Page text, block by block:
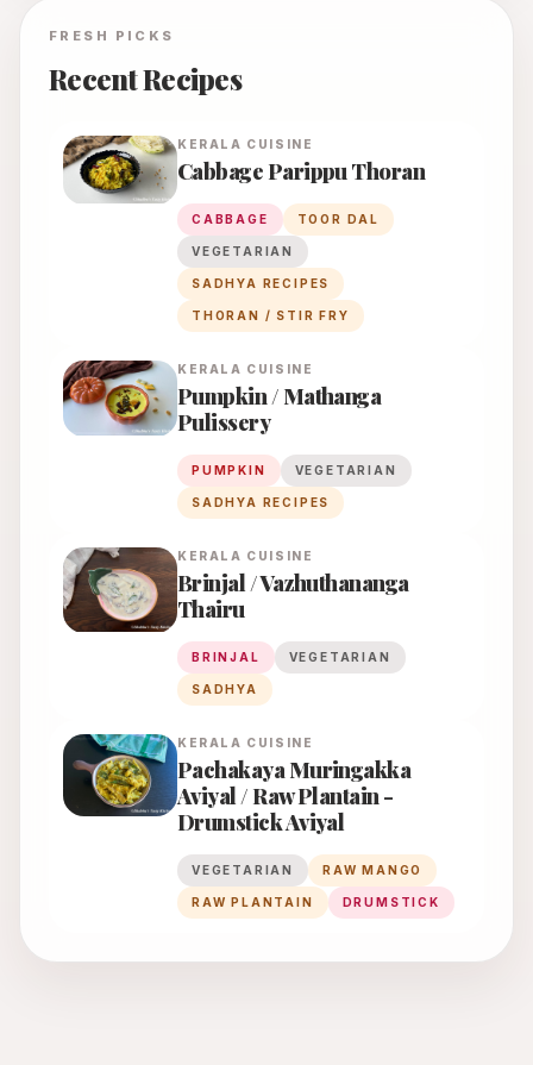
FRESH PICKS
Recent Recipes
KERALA CUISINE
Cabbage Parippu Thoran
CABBAGE TOOR DAL
VEGETARIAN
SADHYA RECIPES
THORAN / STIR FRY
KERALA CUISINE
Pumpkin / Mathanga
Pulissery
PUMPKIN VEGETARIAN
SADHYA RECIPES
KERALA CUISINE
Brinjal / Vazhuthananga
Thairu
BRINJAL VEGETARIAN
SADHYA
KERALA CUISINE
Pachakaya Muringakka
Aviyal / Raw Plantain -
Drumstick Aviyal
VEGETARIAN RAW MANGO
RAW PLANTAIN DRUMSTICK